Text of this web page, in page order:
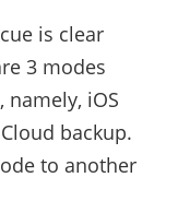
is clear
3 modes
namely, iOS
backup.
to another